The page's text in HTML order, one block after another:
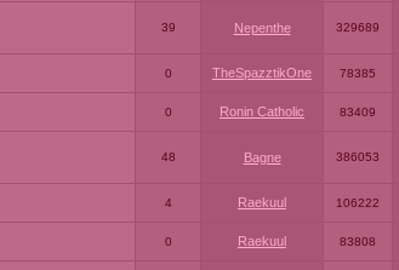
39 Nepenthe 329689
0 TheSpazztikOne 78385
0 Ronin Catholic 83409
48 Bagne 386053
4 Raekuul 106222
0 Raekuul 83808